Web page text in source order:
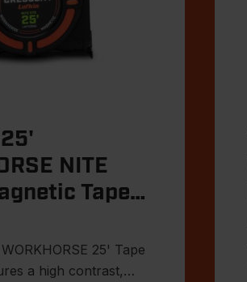
NITE
Tape
25' Tape
a high contrast,